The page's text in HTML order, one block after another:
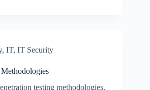
, IT, IT Security
testing methodologies.